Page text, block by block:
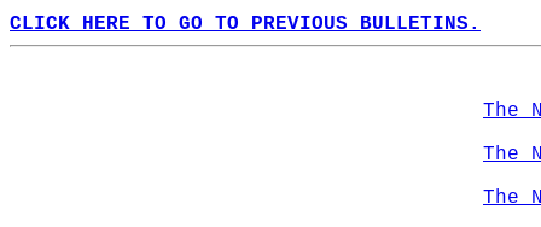
CLICK HERE TO GO TO PREVIOUS BULLETINS.
The
The
The